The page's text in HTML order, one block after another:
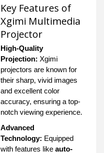
Key Features of
Xgimi Multimedia
Projector
High-Quality
Projection: Xgimi
projectors are known for
their sharp, vivid images
and excellent color
accuracy, ensuring a top-
notch viewing experience.
Advanced
Technology: Equipped
with features like auto-